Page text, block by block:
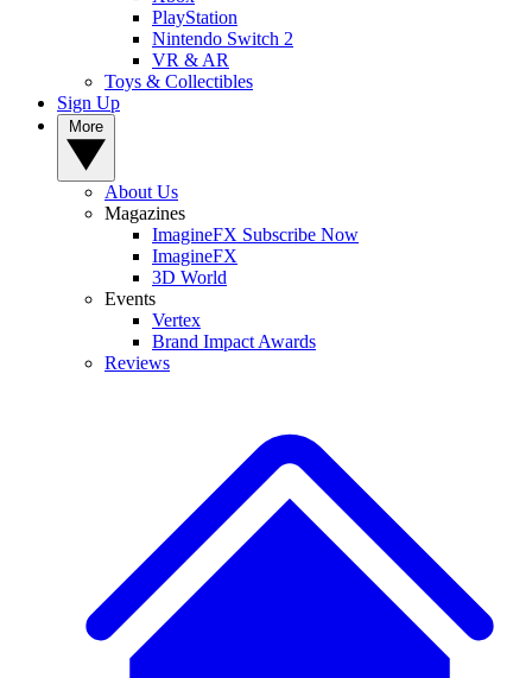
PlayStation
Nintendo Switch 2
VR & AR
Toys & Collectibles
Sign Up
About Us
Magazines
ImagineFX Subscribe Now
ImagineFX
3D World
Events
Vertex
Brand Impact Awards
Reviews